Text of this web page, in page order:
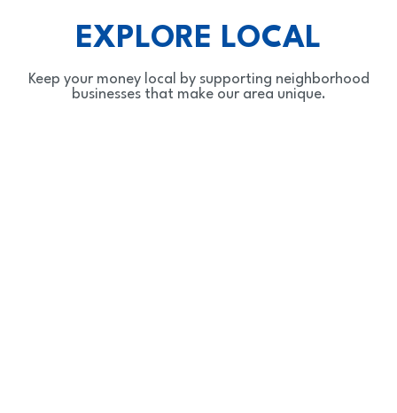
EXPLORE LOCAL
Keep your money local by supporting neighborhood
businesses that make our area unique.